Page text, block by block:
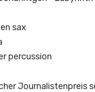
sax
percussion
herJournalistenpreiss